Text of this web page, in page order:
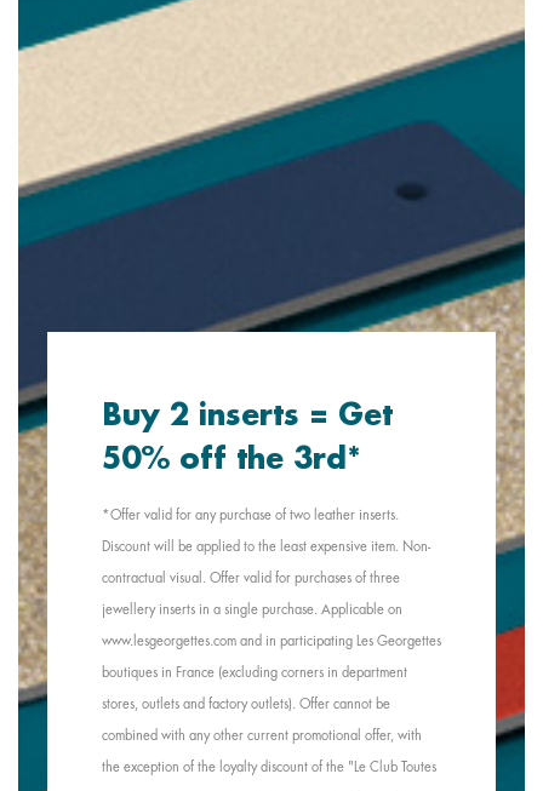
Buy 2 inserts = Get
50% off the 3rd*
*Offer valid for any purchase of two leather inserts.
Discount will be applied to the least expensive item. Non-
contractual visual. Offer valid for purchases of three
jewellery inserts in a single purchase. Applicable on
www.lesgeorgettes.com and in participating Les Georgettes
boutiques in France (excluding corners in department
stores, outlets and factory outlets). Offer cannot be
combined with any other current promotional offer, with
the exception of the loyalty discount of the "Le Club Toutes